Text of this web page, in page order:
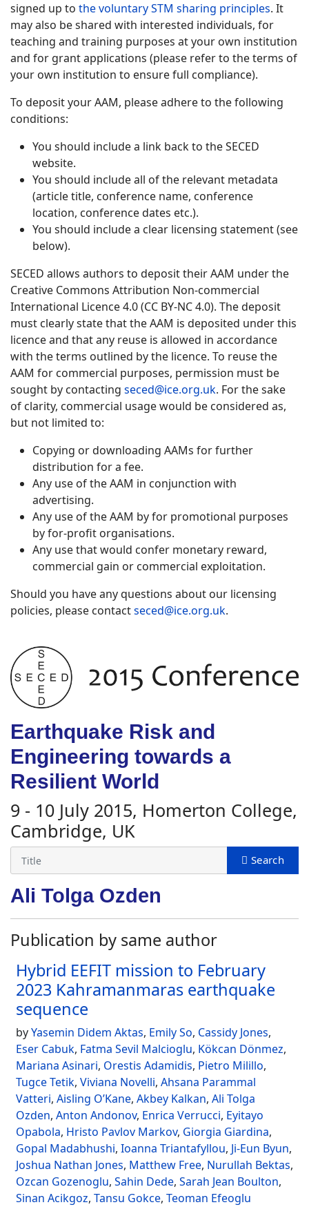
signed up to the voluntary STM sharing principles. It
may also be shared with interested individuals, for
teaching and training purposes at your own institution
and for grant applications (please refer to the terms of
your own institution to ensure full compliance).
To deposit your AAM, please adhere to the following
conditions:
You should include a link back to the SECED
website.
You should include all of the relevant metadata
(article title, conference name, conference
location, conference dates etc.).
You should include a clear licensing statement (see
below).
SECED allows authors to deposit their AAM under the
Creative Commons Attribution Non-commercial
International Licence 4.0 (CC BY-NC 4.0). The deposit
must clearly state that the AAM is deposited under this
licence and that any reuse is allowed in accordance
with the terms outlined by the licence. To reuse the
AAM for commercial purposes, permission must be
sought by contacting seced@ice.org.uk. For the sake
of clarity, commercial usage would be considered as,
but not limited to:
Copying or downloading AAMs for further
distribution for a fee.
Any use of the AAM in conjunction with
advertising.
Any use of the AAM by for promotional purposes
by for-profit organisations.
Any use that would confer monetary reward,
commercial gain or commercial exploitation.
Should you have any questions about our licensing
policies, please contactseced@ice.org.uk.
Earthquake Risk and
Engineering towards a
Resilient World
9 - 10 July 2015, Homerton College,
Cambridge, UK
Ali Tolga Ozden
Publication by same author
Hybrid EEFIT mission to February
2023 Kahramanmaras earthquake
sequence
byYasemin Didem Aktas, Emily So, Cassidy Jones,
Eser Cabuk, Fatma Sevil Malcioglu, Kökcan Dönmez,
Mariana Asinari, Orestis Adamidis, Pietro Milillo,
Tugce Tetik, Viviana Novelli, Ahsana Parammal
Vatteri, Aisling O’Kane, Akbey Kalkan, Ali Tolga
Ozden, Anton Andonov, Enrica Verrucci, Eyitayo
Opabola, Hristo Pavlov Markov, Giorgia Giardina,
Gopal Madabhushi, Ioanna Triantafyllou, Ji-Eun Byun,
Joshua Nathan Jones, Matthew Free, Nurullah Bektas,
Ozcan Gozenoglu, Sahin Dede, Sarah Jean Boulton,
Sinan Acikgoz, Tansu Gokce, Teoman Efeoglu